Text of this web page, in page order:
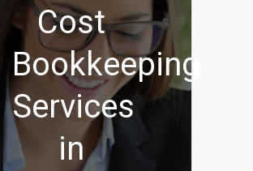
Cost
Bookkeeping
Services
in